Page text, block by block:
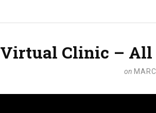
Virtual Clinic – All
on